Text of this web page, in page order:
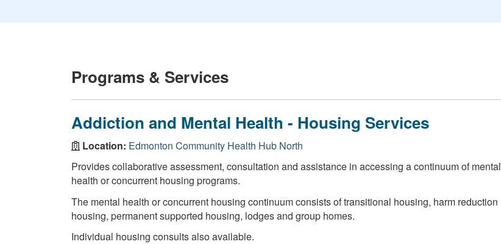
Programs & Services
Addiction and Mental Health - Housing Services
Location: Edmonton Community Health Hub North
Provides collaborative assessment, consultation and assistance in accessing a continuum of mental
health or concurrent housing programs.
The mental health or concurrent housing continuum consists of transitional housing, harm reduction
housing, permanent supported housing, lodges and group homes.
Individual housing consults also available.